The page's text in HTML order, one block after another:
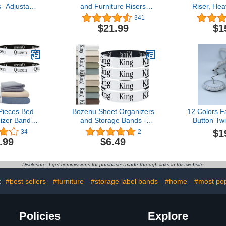
Adjustable
and Furniture Risers
Stackable 3 Inch Heavy
Duty Bed Lifts for Couch
Bed Frame Dorm Table
341
$21.99
Riser,
Elevator
Lifting Bed
at Home
Bed
Bands,
and
Bands,
Bedding,
Keepers
Queen)
34
Bozenu Sheet Organizers
and Storage Bands -
Elastic Bed Sheet
Straps/Sheet Storage
Organizer for Linen
2
$6.49
12 Colors
Button
Ruffle
Disclosure: I get commissions for purchases made through links in this website
#best sellers #furniture #storage label bands #home #most
Policies Explore